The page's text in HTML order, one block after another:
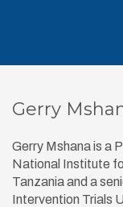
Gerry
Gerry Mshana is a
National Institute
Tanzania and a
Intervention Trials